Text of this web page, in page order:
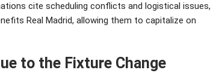
cite scheduling conflicts and logistical issues,
Real Madrid, allowing them to capitalize on
to the Fixture Change